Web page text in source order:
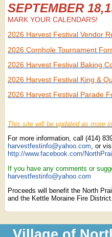
SEPTEMBER
MARK YOUR CALENDARS!
2026 Harvest Festival Vendor
2026 Cornhole Tournament
2026 Harvest Festival Baking
2026 Harvest Festival King &
2026 Harvest Festival Parade
This site will be updated as more
For more information, call (414)
harvestfestinfo@yahoo.com, or
http://www.facebook.com/
If you have any comments or
harvestfestinfo@yahoo.com
Proceeds will benefit the North
and the Kettle Moraine Fire District.